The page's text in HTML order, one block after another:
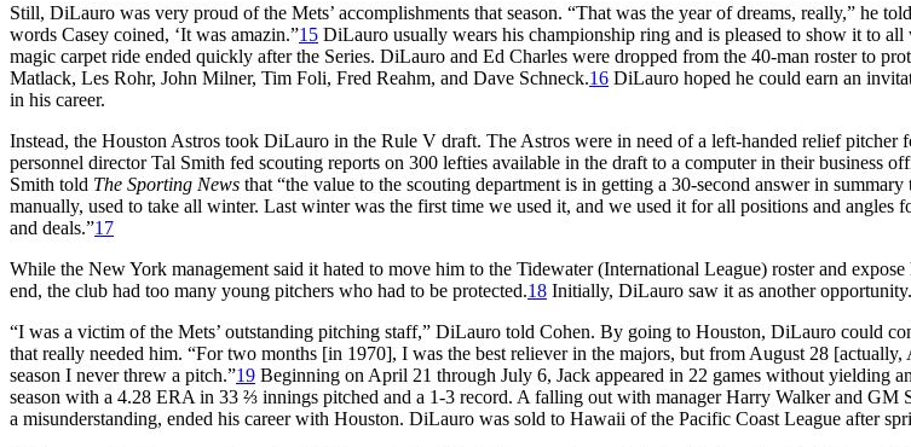
Still, DiLauro was very proud of the Mets’ accomplishments that season. “That was the year of dreams, really,” he
words Casey coined, ‘It was amazin.”15 DiLauro usually wears his championship ring and is pleased to show it to
magic carpet ride ended quickly after the Series. DiLauro and Ed Charles were dropped from the 40-man roster to
Matlack, Les Rohr, John Milner, Tim Foli, Fred Reahm, and Dave Schneck.16 DiLauro hoped he could earn an
in his career.
Instead, the Houston Astros took DiLauro in the Rule V draft. The Astros were in need of a left-handed relief pitcher
personnel director Tal Smith fed scouting reports on 300 lefties available in the draft to a computer in their business
Smith told The Sporting News that “the value to the scouting department is in getting a 30-second answer in
manually, used to take all winter. Last winter was the first time we used it, and we used it for all positions and angles
and deals.”17
While the New York management said it hated to move him to the Tidewater (International League) roster and expose
end, the club had too many young pitchers who had to be protected.18 Initially, DiLauro saw it as another opportunity.
“I was a victim of the Mets’ outstanding pitching staff,” DiLauro told Cohen. By going to Houston, DiLauro could
that really needed him. “For two months [in 1970], I was the best reliever in the majors, but from August 28
season I never threw a pitch.”19 Beginning on April 21 through July 6, Jack appeared in 22 games without yielding
season with a 4.28 ERA in 33 ⅔ innings pitched and a 1-3 record. A falling out with manager Harry Walker and GM
a misunderstanding, ended his career with Houston. DiLauro was sold to Hawaii of the Pacific Coast League after